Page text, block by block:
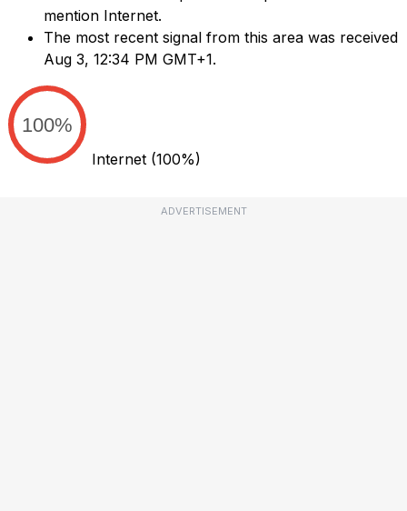
mention Internet.
The most recent signal from this area was received
Aug 3, 12:34 PM GMT+1.
100%
Internet (100%)
ADVERTISEMENT